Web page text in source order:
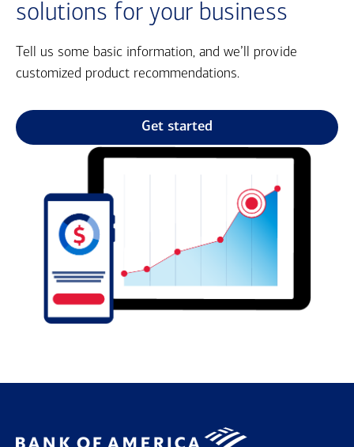
solutions for your business
Tell us some basic information, and we’ll provide
customized product recommendations.
Get started